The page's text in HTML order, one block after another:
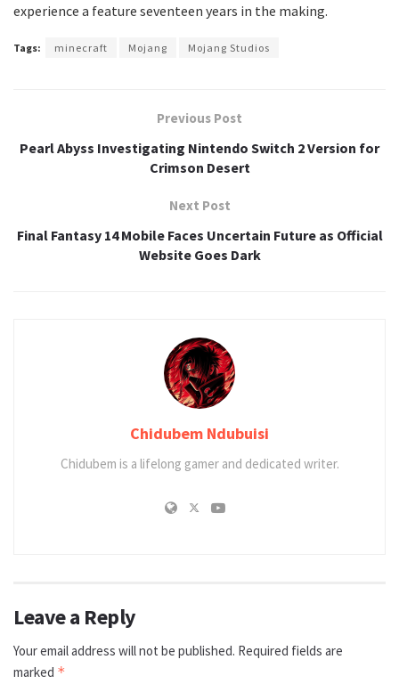
experience a feature seventeen years in the making.
Tags: minecraft Mojang Mojang Studios
Previous Post
Pearl Abyss Investigating Nintendo Switch 2 Version for
Crimson Desert
Next Post
Final Fantasy 14 Mobile Faces Uncertain Future as Official
Website Goes Dark
Chidubem Ndubuisi
Chidubem is a lifelong gamer and dedicated writer.
Leave a Reply
Your email address will not be published. Required fields are
marked *